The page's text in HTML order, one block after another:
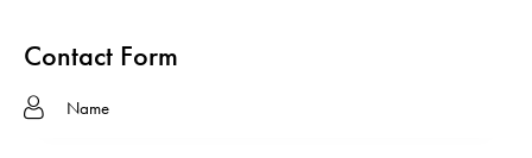
on
Contact Form